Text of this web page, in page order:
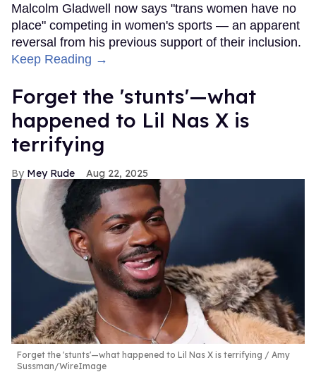
Malcolm Gladwell now says "trans women have no
place" competing in women's sports — an apparent
reversal from his previous support of their inclusion.
Keep Reading →
Forget the 'stunts'—what
happened to Lil Nas X is
terrifying
Mey Rude Aug 22, 2025
Forget the 'stunts'—what happened to Lil Nas X is terrifying
Amy
Sussman/WireImage